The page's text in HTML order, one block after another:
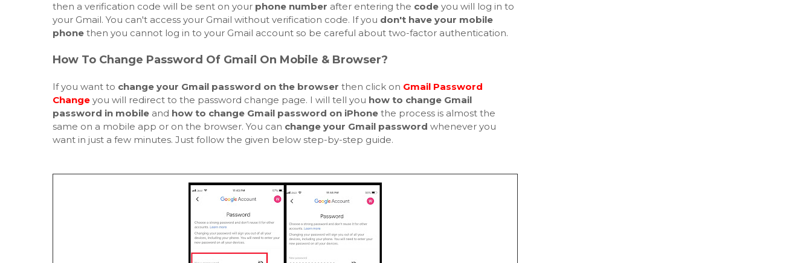
then a verification code will be sent on your phone number after entering the code you will log in to
your Gmail. You can't access your Gmail without verification code. If you don't have your mobile
phone then you cannot log in to your Gmail account so be careful about two-factor authentication.
How To Change Password Of Gmail On Mobile & Browser?
If you want to change your Gmail password on the browser then click on Gmail Password
Change you will redirect to the password change page. I will tell you how to change Gmail
password in mobile and how to change Gmail password on iPhone the process is almost the
same on a mobile app or on the browser. You can change your Gmail password whenever you
want in just a few minutes. Just follow the given below step-by-step guide.